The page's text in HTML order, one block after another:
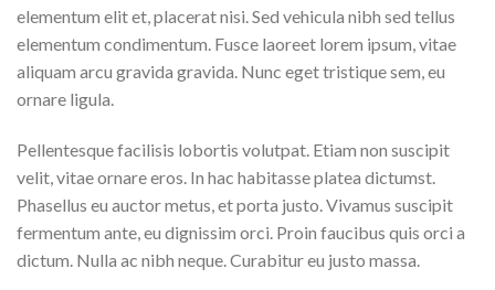
elementum elit et, placerat nisi. Sed vehicula nibh sed tellus
elementum condimentum. Fusce laoreet lorem ipsum, vitae
aliquam arcu gravida gravida. Nunc eget tristique sem, eu
ornare ligula.
Pellentesque facilisis lobortis volutpat. Etiam non suscipit
velit, vitae ornare eros. In hac habitasse platea dictumst.
Phasellus eu auctor metus, et porta justo. Vivamus suscipit
fermentum ante, eu dignissim orci. Proin faucibus quis orci a
dictum. Nulla ac nibh neque. Curabitur eu justo massa.